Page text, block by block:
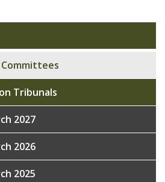
Tribunals
2027
2026
2025